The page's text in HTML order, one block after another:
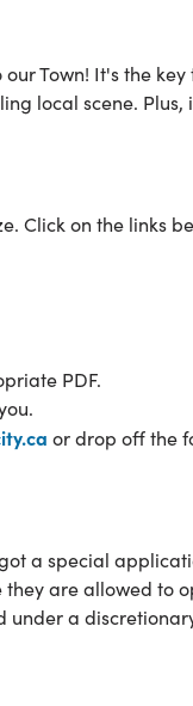
Town! It's the key
local scene. Plus,
Click on the links
PDF.
or drop off the
a special
are allowed to
under a